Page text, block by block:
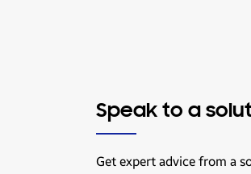
Speak to a
Get expert advice from a